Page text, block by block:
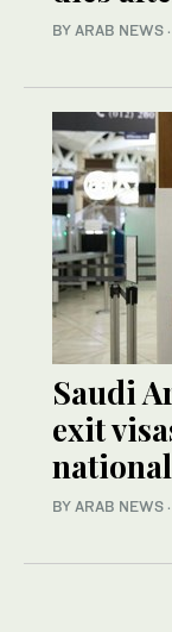
BY ARAB NEWS ·
Saudi
exit
BY ARAB NEWS ·